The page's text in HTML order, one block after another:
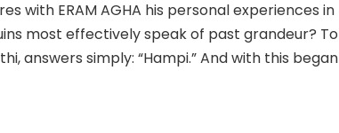
with ERAM AGHA his personal experiences in
most effectively speak of past grandeur? To
answers simply: “Hampi.” And with this began